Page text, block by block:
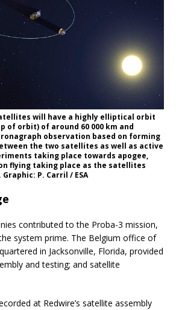
will have a highly elliptical orbit
of orbit) of around 60 000 km and
observation based on forming
the two satellites as well as active
taking place towards apogee,
flying taking place as the satellites
P. Carril / ESA
contributed to the Proba-3 mission,
system prime. The Belgium office of
in Jacksonville, Florida, provided
and testing; and satellite
at Redwire’s satellite assembly